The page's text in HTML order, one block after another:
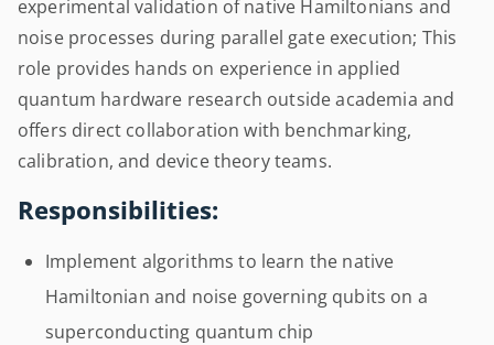
experimental validation of native Hamiltonians and
noise processes during parallel gate execution; This
role provides hands on experience in applied
quantum hardware research outside academia and
offers direct collaboration with benchmarking,
calibration, and device theory teams.
Responsibilities:
Implement algorithms to learn the native
Hamiltonian and noise governing qubits on a
superconducting quantum chip